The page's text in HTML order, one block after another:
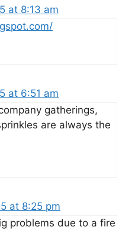
at 8:13 am
at 6:51 am
gatherings,
are always the
at 8:25 pm
problems due to a fire